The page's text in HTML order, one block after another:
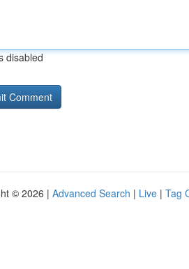
disabled
© 2026 | Advanced Search | Live | Tag